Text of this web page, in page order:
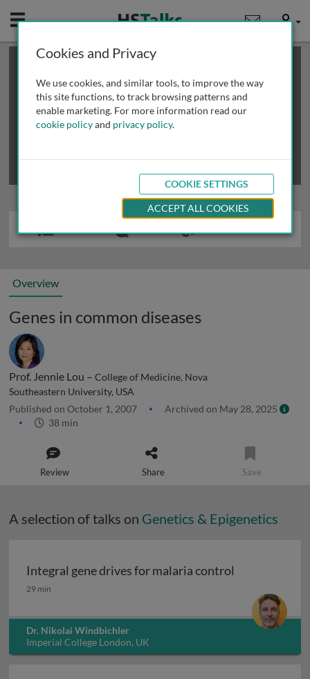
Mobile User
This is a limited length demo talk; you may
review methods of
obtaining more access
Overview
Genes in common diseases
Prof. Jennie Lou – College of Medicine, Nova
Southeastern University, USA
Published on October 1, 2007
Archived on May 28, 2025
38 min
Review Share Save
A selection of talks on Genetics & Epigenetics
Integral gene drives for malaria control
Integral gene drives for malaria control
29 min
Dr. Nikolai Windbichler
Imperial College London, UK
Cookies and Privacy
We use cookies, and similar tools, to improve the way
this site functions, to track browsing patterns and
enable marketing. For more information read our
cookie policyand privacy policy.
COOKIE SETTINGS
ACCEPT ALL COOKIES